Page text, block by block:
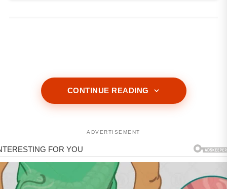
ADVERTISEMENT
CONTINUE READING
ADVERTISEMENT